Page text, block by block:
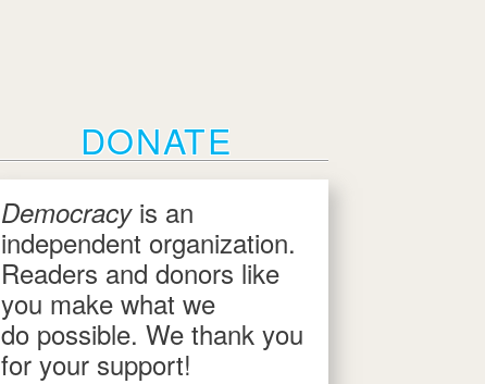
DONATE
Democracy is an
independent organization.
Readers and donors like
you make what we
do possible. We thank you
for your support!